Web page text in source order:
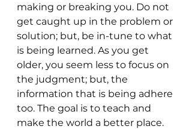
making or breaking you. Do not
get caught up in the problem or
solution; but, be in-tune to what
is being learned. As you get
older, you seem less to focus on
the judgment; but, the
information that is being adhere
too. The goal is to teach and
make the world a better place.